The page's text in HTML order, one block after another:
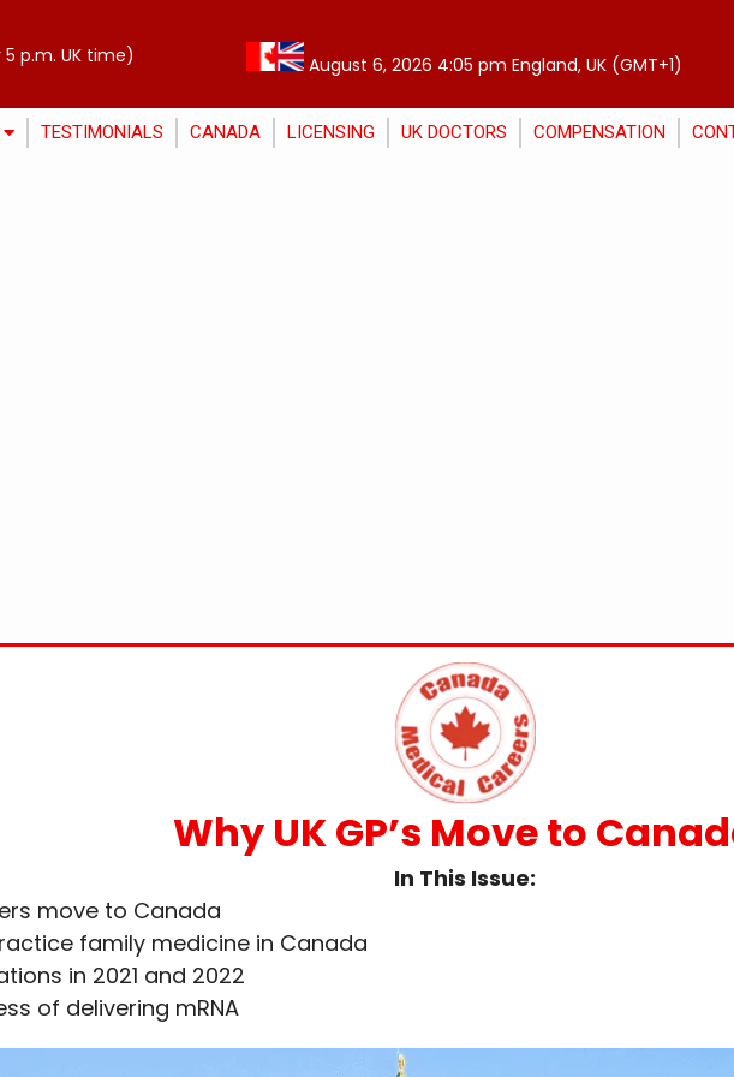
p.m. UK time) August 6, 2026 4:05 pm England, UK (GMT+1)
TESTIMONIALS CANADA LICENSING UK DOCTORS COMPENSATION
Why UK GP’s Move to
In This Issue:
move to Canada
family medicine in Canada
in 2021 and 2022
of delivering mRNA